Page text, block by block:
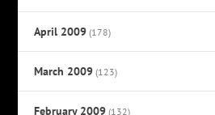
April 2009 (178)
March 2009 (123)
February 2009 (132)